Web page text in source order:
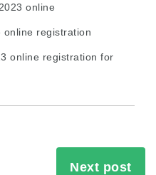
online
online registration
online registration for
Next post